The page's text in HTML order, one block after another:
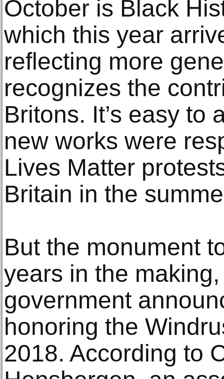
October is Black
which this year
reflecting more
recognizes the
Britons. It’s easy to
new works were
Lives Matter
Britain in the
But the monument
years in the
government
honoring the
2018. According to